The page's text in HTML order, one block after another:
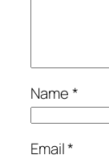
Name*
Email*